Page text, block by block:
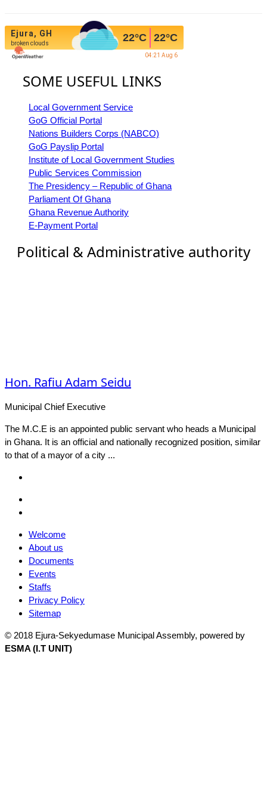
Ejura, GH
broken clouds 22°C 22°C
04:21 Aug 6
SOME USEFUL LINKS
Local Government Service
GoG Official Portal
Nations Builders Corps (NABCO)
GoG Payslip Portal
Institute of Local Government Studies
Public Services Commission
The Presidency – Republic of Ghana
Parliament Of Ghana
Ghana Revenue Authority
E-Payment Portal
Political & Administrative authority
Hon. Rafiu Adam Seidu
Municipal Chief Executive
The M.C.E is an appointed public servant who heads a Municipal
in Ghana. It is an official and nationally recognized position, similar
to that of a mayor of a city ...
Welcome
About us
Documents
Events
Staffs
Privacy Policy
Sitemap
© 2018 Ejura-Sekyedumase Municipal Assembly, powered by
ESMA (I.T UNIT)